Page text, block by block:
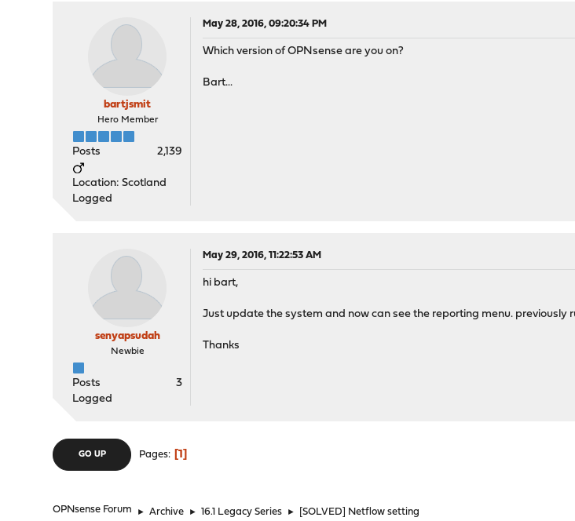
bartjsmit
Hero Member
Posts 2,139
Location: Scotland
Logged
May 28, 2016, 09:20:34 PM
Which version of OPNsense are you on?
Bart...
senyapsudah
Newbie
Posts
3
Logged
May 29, 2016, 11:22:53 AM
hi bart,
Just update the system and now can see the reporting menu. previously
Thanks
GO UP Pages 1
OPNsense Forum ► Archive ► 16.1 Legacy Series ► [SOLVED] Netflow setting